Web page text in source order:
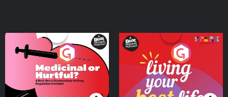
Medicinal or Hurtful? A
Beat News Documentary
on Drug Regulation in
IrelandPodcast Series
Living Your Best Life
Podcast Series